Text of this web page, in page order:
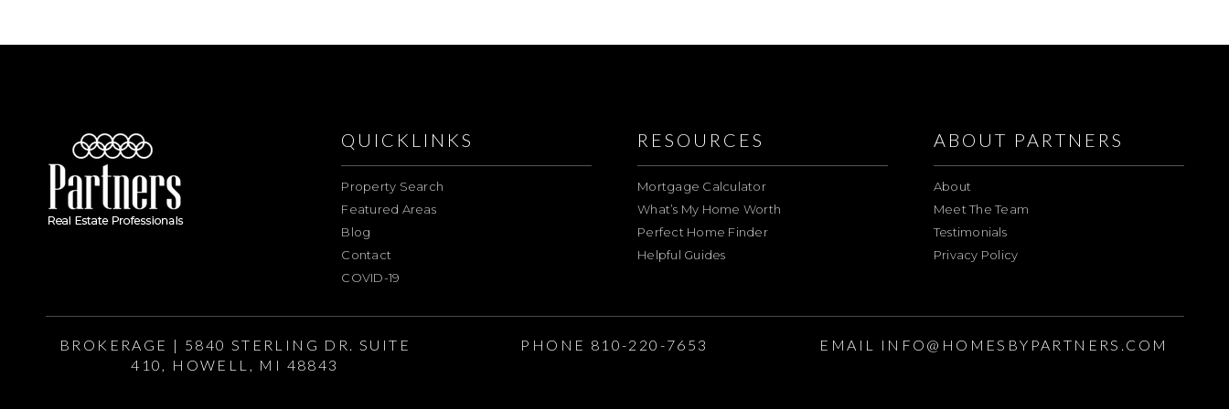
QUICKLINKS
Property Search
Featured Areas
Blog
Contact
COVID-19
RESOURCES
Mortgage Calculator
What’s My Home Worth
Perfect Home Finder
Helpful Guides
ABOUT PARTNERS
About
Meet The Team
Testimonials
Privacy Policy
BROKERAGE | 5840 STERLING DR. SUITE
410, HOWELL, MI 48843
PHONE 810-220-7653 EMAIL INFO@HOMESBYPARTNERS.COM